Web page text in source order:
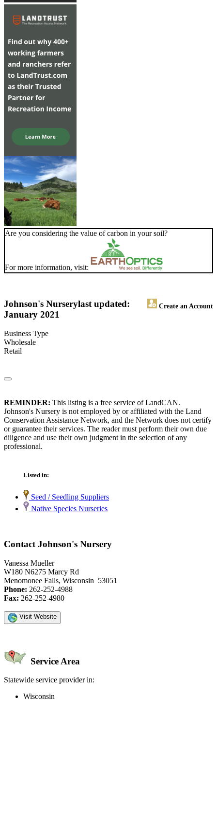
Are you considering the value of carbon in your soil?
For more information, visit:
Johnson's Nursery Create an Account
last updated:
January 2021
Business Type
Wholesale
Retail
REMINDER: This listing is a free service of LandCAN.
Johnson's Nursery is not employed by or affiliated with the Land
Conservation Assistance Network, and the Network does not certify
or guarantee their services. The reader must perform their own due
diligence and use their own judgment in the selection of any
professional.
Listed in:
Seed / Seedling Suppliers
Native Species Nurseries
Contact Johnson's Nursery
Vanessa Mueller
W180 N6275 Marcy Rd
Menomonee Falls, Wisconsin 53051
Phone: 262-252-4988
Fax: 262-252-4980
Visit Website
Service Area
Statewide service provider in:
Wisconsin